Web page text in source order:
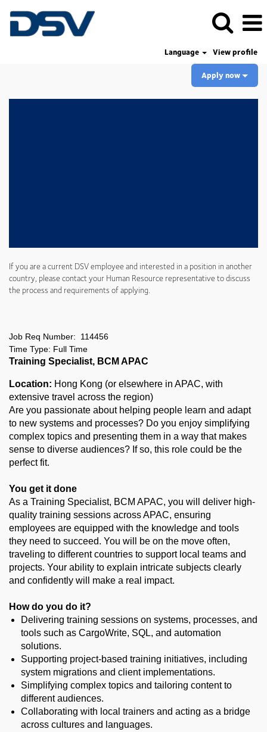
Language
View profile
Apply now
If you are a current DSV employee and interested in a position in another
country, please contact your Human Resource representative to discuss
the process and requirements of applying.
Job Req Number: 114456
Time Type: Full Time
Training Specialist, BCM APAC
Location: Hong Kong (or elsewhere in APAC, with
extensive travel across the region)
Are you passionate about helping people learn and adapt
to new systems and processes? Do you enjoy simplifying
complex topics and presenting them in a way that makes
sense to diverse audiences? If so, this role could be the
perfect fit.
You get it done
As a Training Specialist, BCM APAC, you will deliver high-
quality training sessions across APAC, ensuring
employees are equipped with the knowledge and tools
they need to succeed. You will be on the move often,
traveling to different countries to support local teams and
projects. Your ability to explain intricate subjects clearly
and confidently will make a real impact.
How do you do it?
Delivering training sessions on systems, processes, and
tools such as CargoWrite, SQL, and automation
solutions.
Supporting project-based training initiatives, including
system migrations and client implementations.
Simplifying complex topics and tailoring content to
different audiences.
Collaborating with local trainers and acting as a bridge
across cultures and languages.